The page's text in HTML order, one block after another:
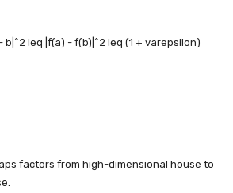
factors from high-dimensional house to